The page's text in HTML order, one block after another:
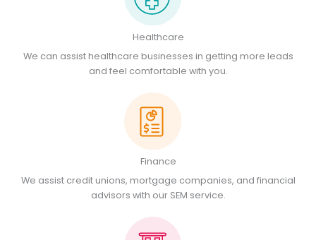
Healthcare
We can assist healthcare businesses in getting more leads
and feel comfortable with you.
Finance
We assist credit unions, mortgage companies, and financial
advisors with our SEM service.